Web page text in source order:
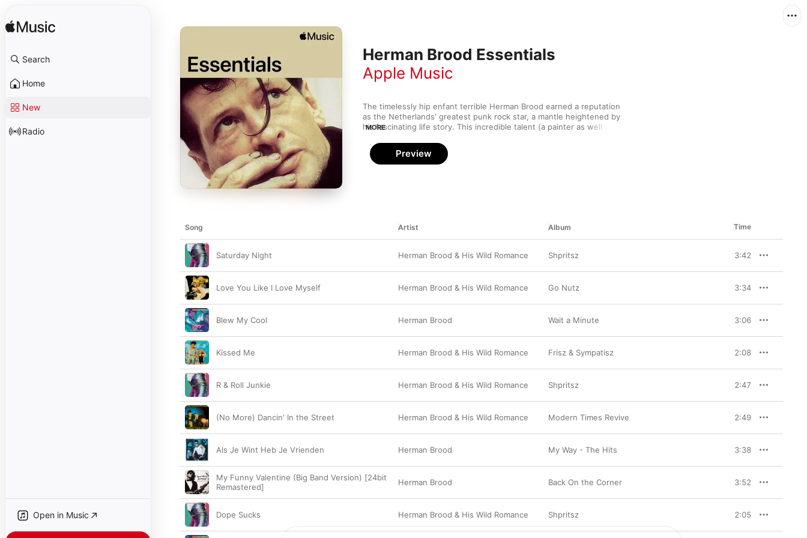
Search
Home
New
Radio
Open in Music
Herman Brood Essentials
Apple Music
The timelessly hip enfant terrible Herman Brood earned a reputation
as the Netherlands' greatest punk rock star, a mantle heightened by
his fascinating life story. This incredible talent (a painter as well as a
alongside backing band His Wild Romance, tackled topics like
prostitution and addiction with restless candour.
MORE
Preview
Song Artist Album Time
Saturday Night Herman Brood & His Wild Romance Shpritsz 3:42
Love You Like I Love Myself Herman Brood & His Wild Romance Go Nutz 3:34
Blew My Cool Herman Brood Wait a Minute 3:06
Kissed Me Herman Brood & His Wild Romance Frisz & Sympatisz 2:08
R & Roll Junkie Herman Brood & His Wild Romance Shpritsz 2:47
(No More) Dancin' In the Street Herman Brood & His Wild Romance Modern Times Revive 2:49
Als Je Wint Heb Je Vrienden Herman Brood My Way - The Hits 3:38
My Funny Valentine (Big Band Version) [24bit
Remastered]
Herman Brood Back On the Corner 3:52
Dope Sucks Herman Brood & His Wild Romance Shpritsz 2:05